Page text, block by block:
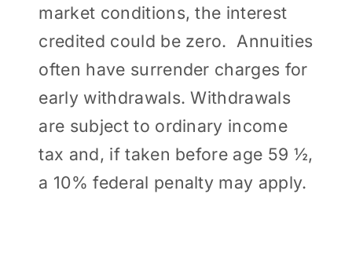
market conditions, the interest
credited could be zero. Annuities
often have surrender charges for
early withdrawals. Withdrawals
are subject to ordinary income
tax and, if taken before age 59 ½,
a 10% federal penalty may apply.